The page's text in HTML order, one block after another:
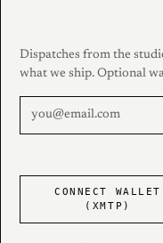
Dispatches from the
what we ship. Optional
CONNECT WALLET
(XMTP)